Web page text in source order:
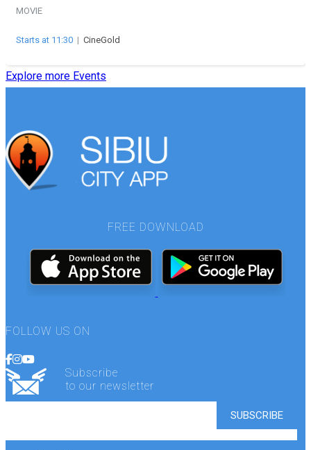
MOVIE
Starts at 11:30 | CineGold
Explore more Events
FREE DOWNLOAD
FOLLOW US ON
Subscribe
to our newsletter